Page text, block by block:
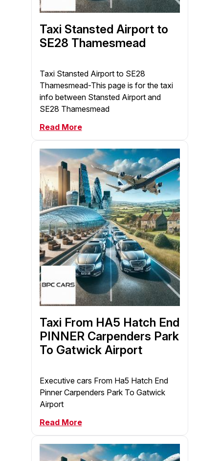
Taxi Stansted Airport to
SE28 Thamesmead
Taxi Stansted Airport to SE28
Thamesmead-This page is for the taxi
info between Stansted Airport and
SE28 Thamesmead
Read More
Taxi From HA5 Hatch End
PINNER Carpenders Park
To Gatwick Airport
Executive cars From Ha5 Hatch End
Pinner Carpenders Park To Gatwick
Airport
Read More